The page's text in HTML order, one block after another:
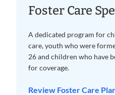
Foster Care
A dedicated program for
care, youth who were
26 and children who have
for coverage.
Review Foster Care